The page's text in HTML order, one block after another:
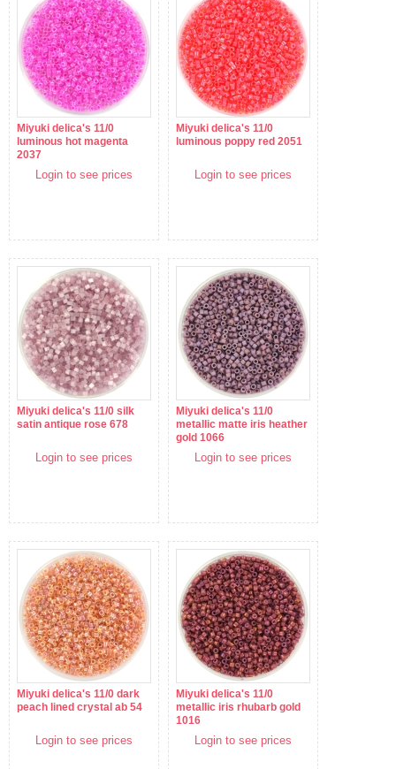
Miyuki delica's 11/0
luminous hot magenta
2037
Login to see prices
Miyuki delica's 11/0
luminous poppy red 2051
Login to see prices
Miyuki delica's 11/0 silk
satin antique rose 678
Login to see prices
Miyuki delica's 11/0
metallic matte iris heather
gold 1066
Login to see prices
Miyuki delica's 11/0 dark
peach lined crystal ab 54
Login to see prices
Miyuki delica's 11/0
metallic iris rhubarb gold
1016
Login to see prices